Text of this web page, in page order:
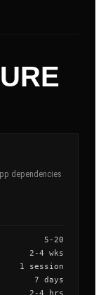
dependencies
5-20
2-4 wks
1 session
7 days